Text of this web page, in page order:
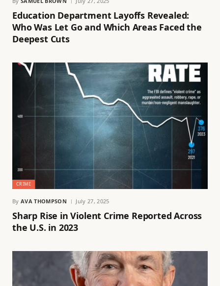
Education Department Layoffs Revealed:
Who Was Let Go and Which Areas Faced the
Deepest Cuts
CRIME
By AVA THOMPSON July 27, 2025
Sharp Rise in Violent Crime Reported Across
the U.S. in 2023